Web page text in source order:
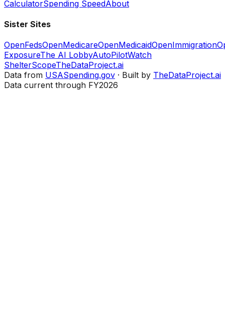
CalculatorSpending SpeedAbout
Sister Sites
OpenFedsOpenMedicareOpenMedicaidOpenImmigration
ExposureThe AI LobbyAutoPilotWatch
ShelterScopeTheDataProject.ai
Data from USASpending.gov · Built by TheDataProject.ai
Data current through FY2026